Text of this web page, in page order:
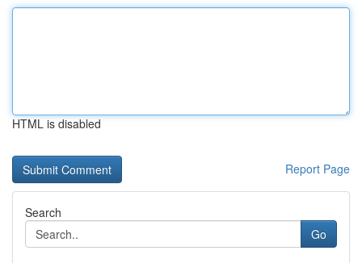
HTML is disabled
Report Page
Search
Go